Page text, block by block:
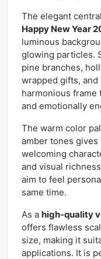
The elegant
Happy New Year
luminous
glowing particles.
pine branches,
wrapped gifts,
harmonious frame
and emotionally
The warm color
amber tones
welcoming
and visual
aim to feel
same time.
As a high-quality
offers flawless
size, making it
applications. It is